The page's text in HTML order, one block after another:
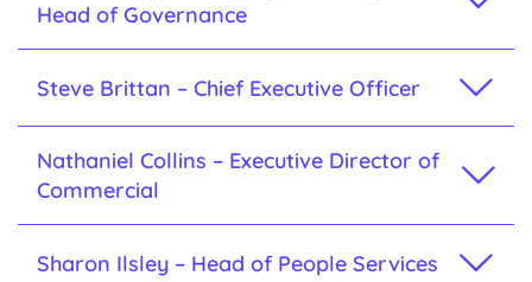
Head of Governance
Steve Brittan – Chief Executive Officer
Nathaniel Collins – Executive Director of
Commercial
Sharon Ilsley – Head of People Services